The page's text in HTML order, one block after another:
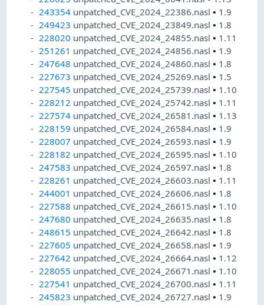
243354 unpatched_CVE_2024_22386.nasl• 1.9
249423 unpatched_CVE_2024_23849.nasl• 1.8
228020 unpatched_CVE_2024_24855.nasl• 1.11
251261 unpatched_CVE_2024_24856.nasl• 1.9
247648 unpatched_CVE_2024_24860.nasl• 1.8
227673 unpatched_CVE_2024_25269.nasl• 1.5
227545 unpatched_CVE_2024_25739.nasl• 1.10
228212 unpatched_CVE_2024_25742.nasl• 1.11
227574 unpatched_CVE_2024_26581.nasl• 1.13
228159 unpatched_CVE_2024_26584.nasl• 1.9
228007 unpatched_CVE_2024_26593.nasl• 1.9
228182 unpatched_CVE_2024_26595.nasl• 1.10
247583 unpatched_CVE_2024_26597.nasl• 1.8
228261 unpatched_CVE_2024_26603.nasl• 1.11
244001 unpatched_CVE_2024_26606.nasl• 1.8
227588 unpatched_CVE_2024_26615.nasl• 1.10
247680 unpatched_CVE_2024_26635.nasl• 1.8
248615 unpatched_CVE_2024_26642.nasl• 1.8
227605 unpatched_CVE_2024_26658.nasl• 1.9
227642 unpatched_CVE_2024_26664.nasl• 1.12
228055 unpatched_CVE_2024_26671.nasl• 1.10
227541 unpatched_CVE_2024_26700.nasl• 1.11
245823 unpatched_CVE_2024_26727.nasl• 1.9